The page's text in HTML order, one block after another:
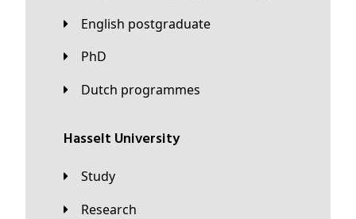
English postgraduate
PhD
Dutch programmes
Hasselt University
Study
Research